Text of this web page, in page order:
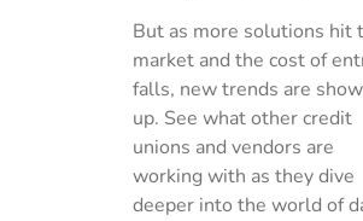
But as more solutions hit
market and the cost of
falls, new trends are
up. See what other credit
unions and vendors are
working with as they dive
deeper into the world of